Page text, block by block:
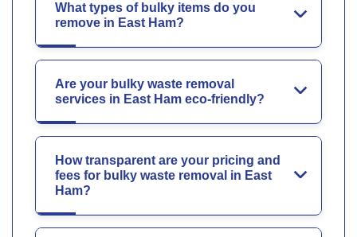
What types of bulky items do you
remove in East Ham?
Are your bulky waste removal
services in East Ham eco-friendly?
How transparent are your pricing and
fees for bulky waste removal in East
Ham?